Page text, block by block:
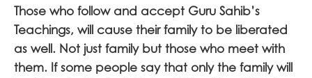
Those who follow and accept Guru Sahib’s
Teachings, will cause their family to be liberated
as well. Not just family but those who meet with
them. If some people say that only the family will